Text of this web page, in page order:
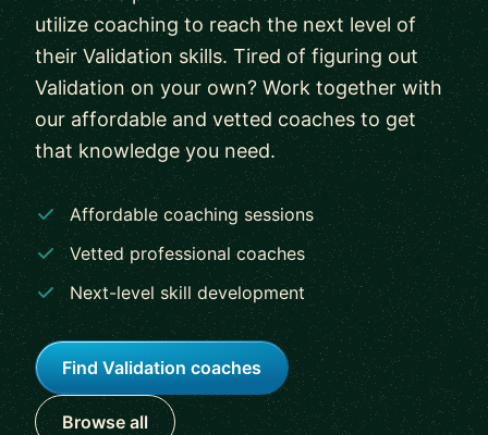
utilize coaching to reach the next level of
their Validation skills. Tired of figuring out
Validation on your own? Work together with
our affordable and vetted coaches to get
that knowledge you need.
Affordable coaching sessions
Vetted professional coaches
Next-level skill development
Find Validation coaches
Browse all